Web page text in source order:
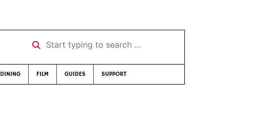
Start typing to search …
DINING FILM GUIDES SUPPORT